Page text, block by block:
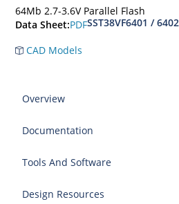
64Mb 2.7-3.6V Parallel Flash
Data Sheet:PDFSST38VF6401 /
CAD Models
Overview
Documentation
Tools And Software
Design Resources